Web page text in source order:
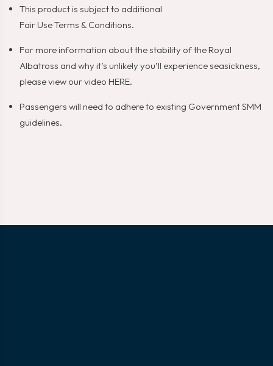
This product is subject to additional
Fair Use Terms & Conditions.
For more information about the stability of the Royal
Albatross and why it’s unlikely you’ll experience seasickness,
please view our video HERE.
Passengers will need to adhere to existing Government SMM
guidelines.